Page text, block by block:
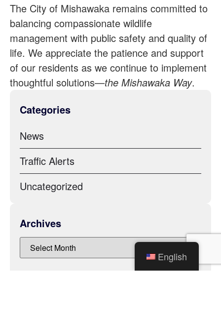
The City of Mishawaka remains committed to
balancing compassionate wildlife
management with public safety and quality of
life. We appreciate the patience and support
of our residents as we continue to implement
thoughtful solutions—the Mishawaka Way.
Categories
News
Traffic Alerts
Uncategorized
Archives
English